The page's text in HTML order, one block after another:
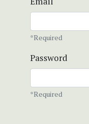
*Required
Password
*Required